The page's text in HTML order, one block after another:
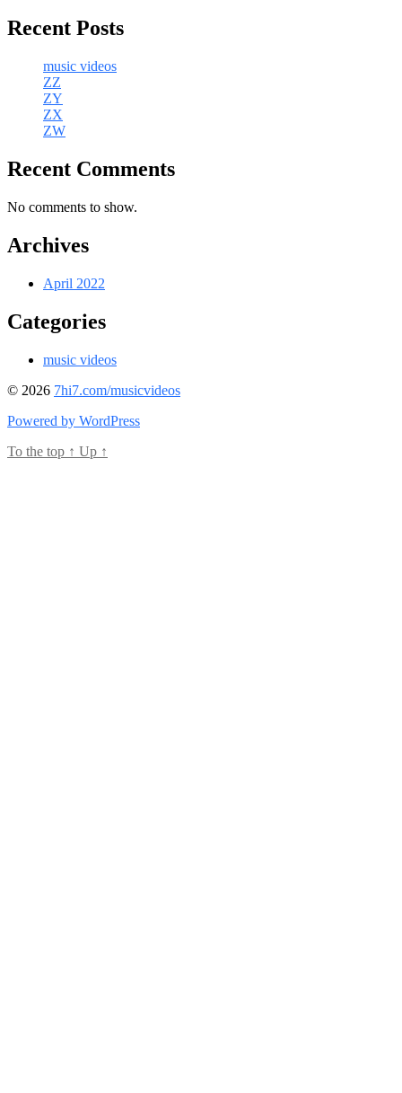
Recent Posts
music videos
ZZ
ZY
ZX
ZW
Recent Comments
No comments to show.
Archives
April 2022
Categories
music videos
© 2026 7hi7.com/musicvideos
Powered by WordPress
To the top ↑ Up ↑